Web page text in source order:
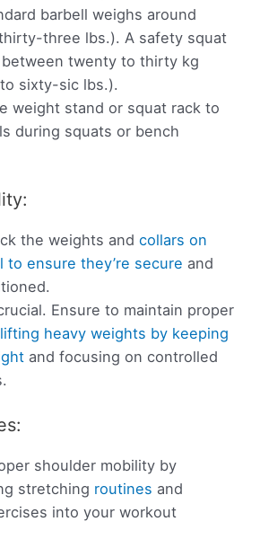
barbell weighs around
three lbs.). A safety squat
twenty to thirty kg
sixty-sic lbs.).
weight stand or squat rack to
during squats or bench
the weights andcollars on
to ensure they’re secure and
Ensure to maintain proper
lifting heavy weights by keeping
and focusing on controlled
shoulder mobility by
stretching routines and
into your workout